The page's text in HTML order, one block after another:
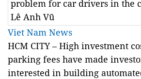
problem for car drivers in the
Lê Anh Vũ
Viet Nam News
HCM CITY – High investment
parking fees have made
interested in building